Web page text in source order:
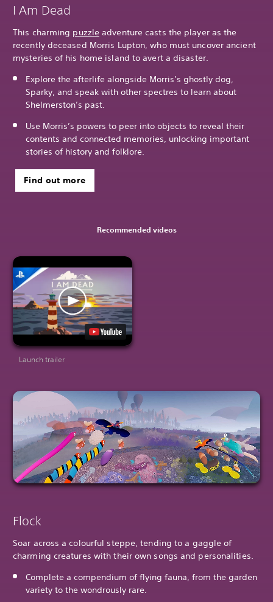
I Am Dead
This charming puzzle adventure casts the player as the
recently deceased Morris Lupton, who must uncover ancient
mysteries of his home island to avert a disaster.
Explore the afterlife alongside Morris’s ghostly dog,
Sparky, and speak with other spectres to learn about
Shelmerston’s past.
Use Morris’s powers to peer into objects to reveal their
contents and connected memories, unlocking important
stories of history and folklore.
Find out more
Recommended videos
Launch trailer
Flock
Soar across a colourful steppe, tending to a gaggle of
charming creatures with their own songs and personalities.
Complete a compendium of flying fauna, from the garden
variety to the wondrously rare.